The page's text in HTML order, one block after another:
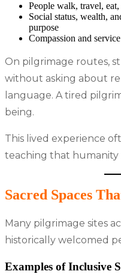
People walk, travel,
Social status, wealth,
purpose
Compassion and
On pilgrimage routes,
without asking about
language. A tired
being.
This lived experience
teaching that humanity
Sacred Spaces
Many pilgrimage sites
historically welcomed
Examples of Inclusive